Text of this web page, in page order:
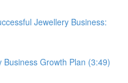
Jewellery Business:
Business Growth Plan (3:49)